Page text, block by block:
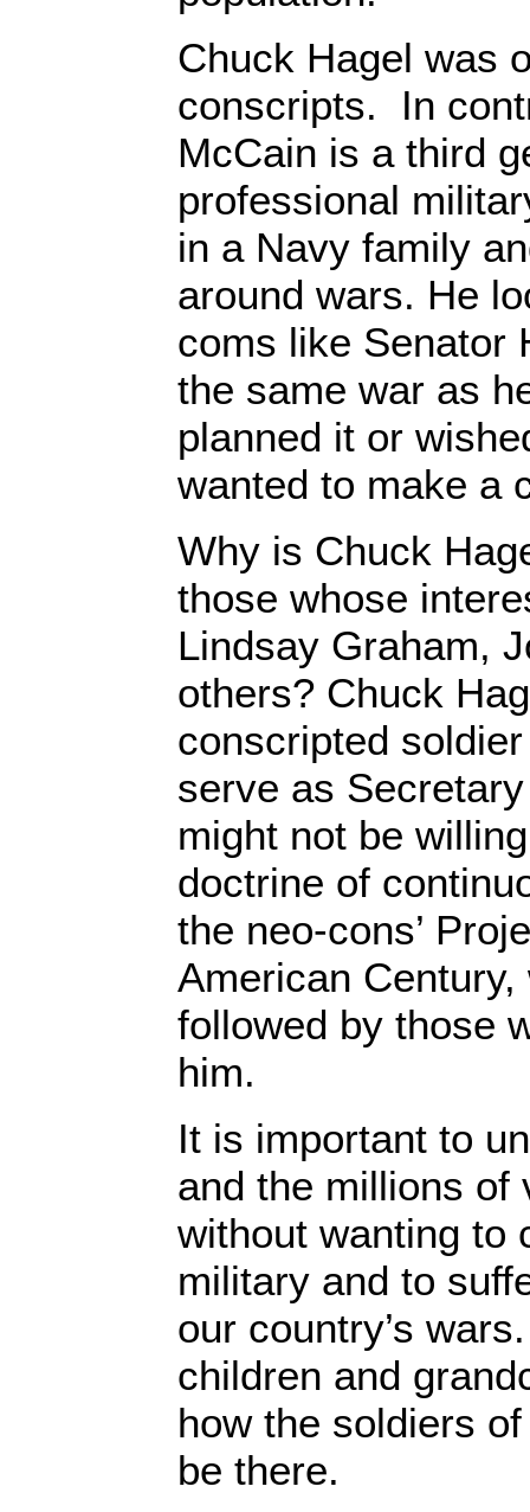
Chuck Hagel was
conscripts. In
McCain is a third
professional
in a Navy family
around wars. He
coms like Senator
the same war as
planned it or
wanted to make a
Why is Chuck
those whose
Lindsay Graham,
others? Chuck
conscripted
serve as
might not be
doctrine of
the neo-cons’
American
followed by those
him.
It is important to
and the millions of
without wanting to
military and to
our country’s
children and
how the soldiers
be there.